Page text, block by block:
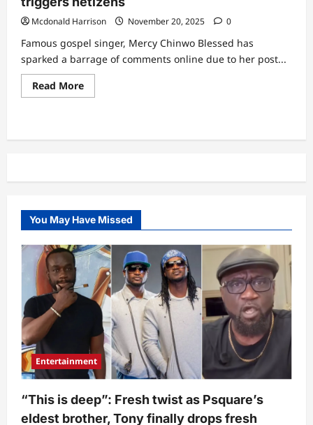
Mcdonald Harrison November 20, 2025 0
Famous gospel singer, Mercy Chinwo Blessed has
sparked a barrage of comments online due to her post...
Read MoreRead
more
dey
Chinwo’s
Kwara
church
attack
triggers
netizens
You May Have Missed
Entertainment
“This is deep”: Fresh twist as Psquare’s
eldest brother, Tony finally drops fresh